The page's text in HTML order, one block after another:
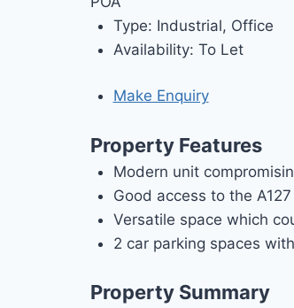
Type: Industrial, Office
Availability: To Let
Make Enquiry
Property Features
Modern unit
Good access to the
Versatile space which
2 car parking spaces
Property Summary